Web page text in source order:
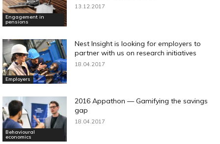
Engagement in
pensions
13.12.2017
Employers
Nest Insight is looking for employers to
partner with us on research initiatives
18.04.2017
Behavioural
economics
2016 Appathon — Gamifying the savings
gap
18.04.2017